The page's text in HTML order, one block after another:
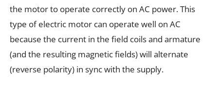
the motor to operate correctly on AC power. This
type of electric motor can operate well on AC
because the current in the field coils and armature
(and the resulting magnetic fields) will alternate
(reverse polarity) in sync with the supply.